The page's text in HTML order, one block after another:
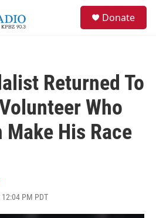
Donate
Returned To
Who
Make His Race
PM PDT